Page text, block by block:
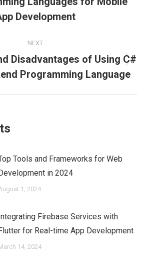
Previous
post:
Development
NEXT
Next
post:
Disadvantages of Using C#
Programming Language
Tools and Frameworks for Web
in 2024
1, 2024
Firebase Services with
for Real-time App Development
14, 2024